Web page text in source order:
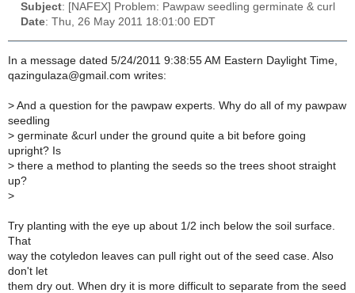
Subject: [NAFEX] Problem: Pawpaw seedling germinate & curl
Date: Thu, 26 May 2011 18:01:00 EDT
In a message dated 5/24/2011 9:38:55 AM Eastern Daylight Time,
qazingulaza@gmail.com writes:
> And a question for the pawpaw experts. Why do all of my pawpaw
seedling
> germinate &curl under the ground quite a bit before going
upright? Is
> there a method to planting the seeds so the trees shoot straight
up?
>
Try planting with the eye up about 1/2 inch below the soil surface.
That
way the cotyledon leaves can pull right out of the seed case. Also
don't let
them dry out. When dry it is more difficult to separate from the seed